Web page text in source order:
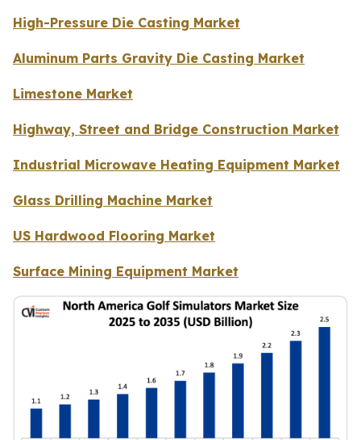
High-Pressure Die Casting Market
Aluminum Parts Gravity Die Casting Market
Limestone Market
Highway, Street and Bridge Construction Market
Industrial Microwave Heating Equipment Market
Glass Drilling Machine Market
US Hardwood Flooring Market
Surface Mining Equipment Market